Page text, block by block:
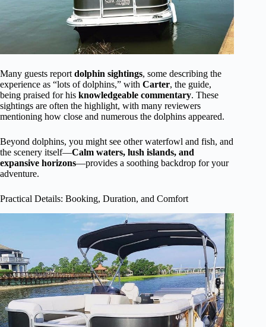
Many guests report dolphin sightings, some describing the
experience as “lots of dolphins,” with Carter, the guide,
being praised for his knowledgeable commentary. These
sightings are often the highlight, with many reviewers
mentioning how close and numerous the dolphins appeared.
Beyond dolphins, you might see other waterfowl and fish, and
the scenery itself—Calm waters, lush islands, and
expansive horizons—provides a soothing backdrop for your
adventure.
Practical Details: Booking, Duration, and Comfort